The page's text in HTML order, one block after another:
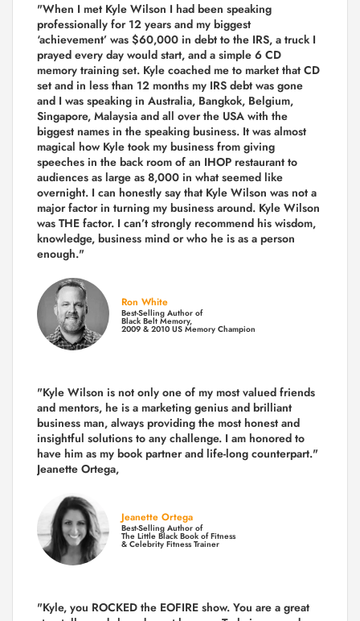
"When I met Kyle Wilson I had been speaking
professionally for 12 years and my biggest
‘achievement’ was $60,000 in debt to the IRS, a truck I
prayed every day would start, and a simple 6 CD
memory training set. Kyle coached me to market that CD
set and in less than 12 months my IRS debt was gone
and I was speaking in Australia, Bangkok, Belgium,
Singapore, Malaysia and all over the USA with the
biggest names in the speaking business. It was almost
magical how Kyle took my business from giving
speeches in the back room of an IHOP restaurant to
audiences as large as 8,000 in what seemed like
overnight. I can honestly say that Kyle Wilson was not a
major factor in turning my business around. Kyle Wilson
was THE factor. I can’t strongly recommend his wisdom,
knowledge, business mind or who he is as a person
enough."
Ron White
Best-Selling Author of
Black Belt Memory,
2009 & 2010 US Memory Champion
"Kyle Wilson is not only one of my most valued friends
and mentors, he is a marketing genius and brilliant
business man, always providing the most honest and
insightful solutions to any challenge. I am honored to
have him as my book partner and life-long counterpart."
Jeanette Ortega,
Jeanette Ortega
Best-Selling Author of
The Little Black Book of Fitness
& Celebrity Fitness Trainer
"Kyle, you ROCKED the EOFIRE show. You are a great